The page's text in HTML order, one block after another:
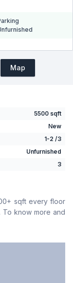
Map
5500 sqft
New
1-2 /3
Unfurnished
3
Yes
Yes
sqft every floor
To know more and